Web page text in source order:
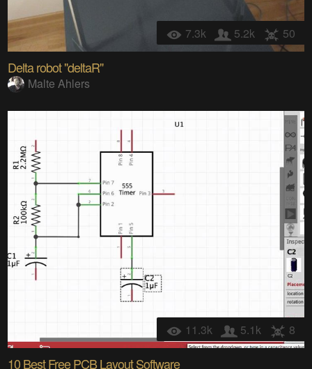
7.3k 5.2k 50
Delta robot "deltaR"
Malte Ahlers
11.3k 5.1k 8
10 Best Free PCB Layout Software